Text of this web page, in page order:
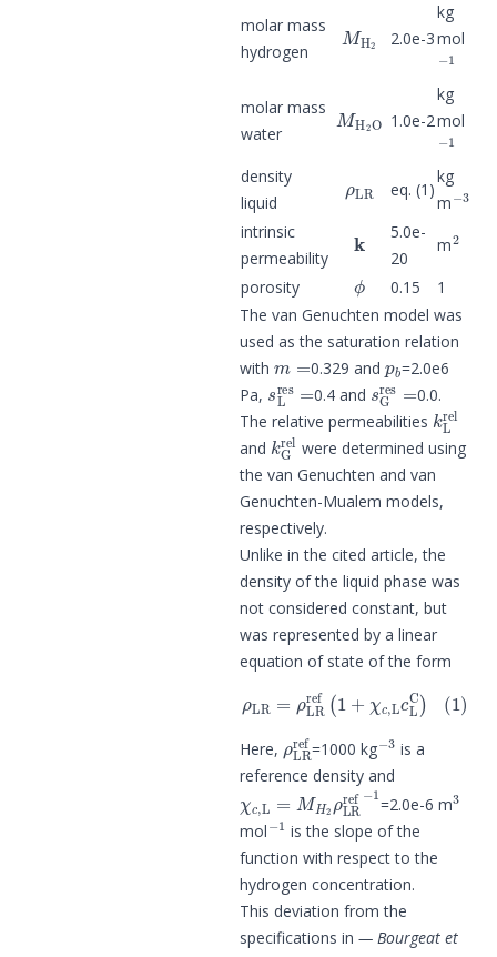
molar mass
hydrogen
MH
2.0e-3
kg
mol
−1
molar mass
water
MH
1.0e-2
kg
mol
−1
density
liquid
eq. (1)
kg
m
− 3
intrinsic
permeability
k
5.0e-
20
m
2
porosity
ϕ
0.15
1
The van Genuchten model was
used as the saturation relation
with
m=
0.329 and
pb
=2.0e6
Pa,
sLres=
0.4 and
sGres=
0.0.
The relative permeabilities
kLrel
and
kGrel
were determined using
the van Genuchten and van
Genuchten-Mualem models,
respectively.
Unlike in the cited article, the
density of the liquid phase was
not considered constant, but
was represented by a linear
equation of state of the form
LRref 1 cL (1)
Here,
ρLR
=1000 kg
3
is a
reference density and
MH LRref
=2.0e-6 m
3
mol
− 1
is the slope of the
function with respect to the
hydrogen concentration.
This deviation from the
specifications in
Bourgeat et